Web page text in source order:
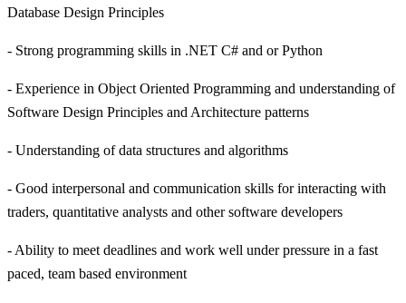
Database Design Principles
- Strong programming skills in .NET C# and or Python
- Experience in Object Oriented Programming and understanding of
Software Design Principles and Architecture patterns
- Understanding of data structures and algorithms
- Good interpersonal and communication skills for interacting with
traders, quantitative analysts and other software developers
- Ability to meet deadlines and work well under pressure in a fast
paced, team based environment